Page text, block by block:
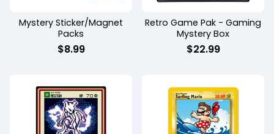
Mystery Sticker/Magnet
Packs
$8.99
Retro Game Pak - Gaming
Mystery Box
$22.99